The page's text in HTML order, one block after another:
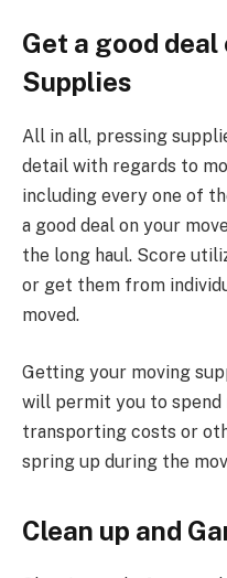
Get a good deal
Supplies
All in all, pressing
detail with regards to
including every one of
a good deal on your
the long haul. Score
or get them from
moved.
Getting your moving
will permit you to
transporting costs or
spring up during the
Clean up and